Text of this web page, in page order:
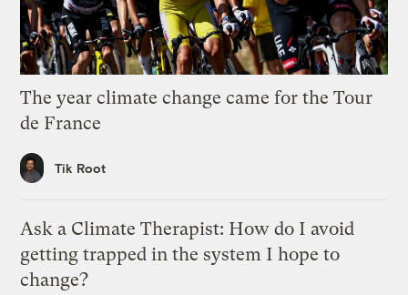
The year climate change came for the Tour
de France
Tik Root
Ask a Climate Therapist: How do I avoid
getting trapped in the system I hope to
change?